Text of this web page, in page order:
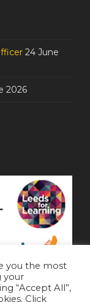
24 June
2026
you the most
your
“Accept All”,
Click